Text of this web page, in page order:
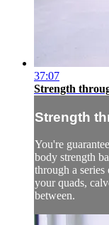
37:07
Strength
Strength
You're
body strength
through a
your quads,
between.